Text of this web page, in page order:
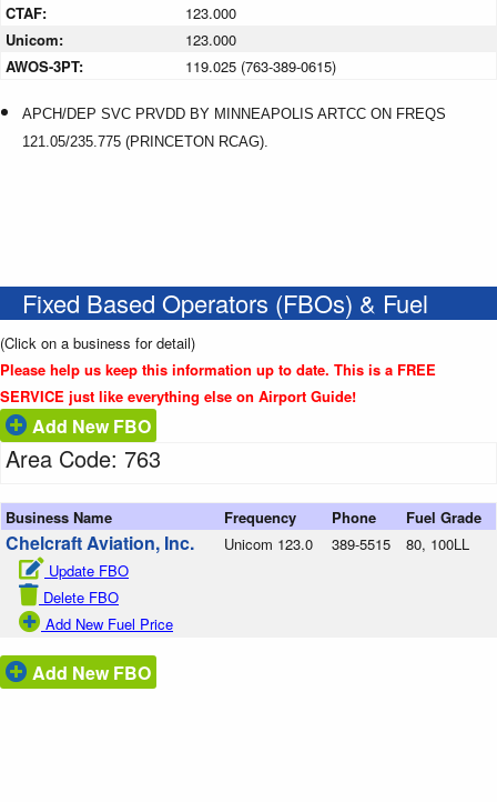
CTAF:
123.000
Unicom:
123.000
AWOS-3PT:
119.025 (763-389-0615)
APCH/DEP SVC PRVDD BY MINNEAPOLIS ARTCC ON FREQS
121.05/235.775 (PRINCETON RCAG).
Fixed Based Operators (FBOs) & Fuel
(Click on a business for detail)
Please help us keep this information up to date. This is a FREE
SERVICE just like everything else on Airport Guide!
Add New FBO
Area Code: 763
Business Name Frequency Phone Fuel Grade
Chelcraft Aviation, Inc.
Update FBO
Delete FBO
Add New Fuel Price
Unicom 123.0 389-5515 80, 100LL
Add New FBO